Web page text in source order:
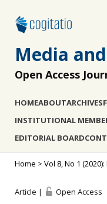
Media
Open Access
HOMEABOUTARCHIVES
INSTITUTIONAL
EDITORIAL BOARD
Home > Vol 8, No 1
Article | Open Access